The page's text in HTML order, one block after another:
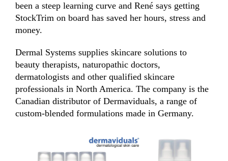
been a steep learning curve and René says getting
StockTrim on board has saved her hours, stress and
money.
Dermal Systems supplies skincare solutions to
beauty therapists, naturopathic doctors,
dermatologists and other qualified skincare
professionals in North America. The company is the
Canadian distributor of Dermaviduals, a range of
custom-blended formulations made in Germany.